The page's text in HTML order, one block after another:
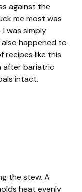
against the
me most was
I was simply
happened to
recipes like this
after bariatric
intact.
the stew. A
heat evenly